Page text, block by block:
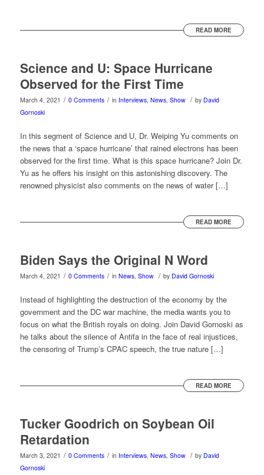
READ MORE
Science and U: Space Hurricane
Observed for the First Time
March 4, 2021 / 0 Comments / in Interviews, News, Show / by David
Gornoski
In this segment of Science and U, Dr. Weiping Yu comments on
the news that a ‘space hurricane’ that rained electrons has been
observed for the first time. What is this space hurricane? Join Dr.
Yu as he offers his insight on this astonishing discovery. The
renowned physicist also comments on the news of water […]
READ MORE
Biden Says the Original N Word
March 4, 2021 / 0 Comments / in News, Show / by David Gornoski
Instead of highlighting the destruction of the economy by the
government and the DC war machine, the media wants you to
focus on what the British royals on doing. Join David Gornoski as
he talks about the silence of Antifa in the face of real injustices,
the censoring of Trump’s CPAC speech, the true nature […]
READ MORE
Tucker Goodrich on Soybean Oil
Retardation
March 3, 2021 / 0 Comments / in Interviews, News, Show / by David
Gornoski